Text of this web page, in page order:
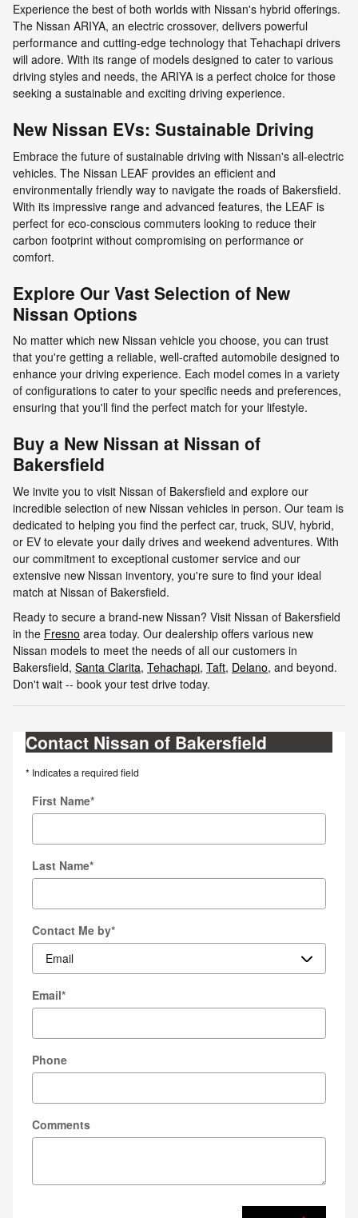
Experience the best of both worlds with Nissan's hybrid offerings.
The Nissan ARIYA, an electric crossover, delivers powerful
performance and cutting-edge technology that Tehachapi drivers
will adore. With its range of models designed to cater to various
driving styles and needs, the ARIYA is a perfect choice for those
seeking a sustainable and exciting driving experience.
New Nissan EVs: Sustainable Driving
Embrace the future of sustainable driving with Nissan's all-electric
vehicles. The Nissan LEAF provides an efficient and
environmentally friendly way to navigate the roads of Bakersfield.
With its impressive range and advanced features, the LEAF is
perfect for eco-conscious commuters looking to reduce their
carbon footprint without compromising on performance or
comfort.
Explore Our Vast Selection of New
Nissan Options
No matter which new Nissan vehicle you choose, you can trust
that you're getting a reliable, well-crafted automobile designed to
enhance your driving experience. Each model comes in a variety
of configurations to cater to your specific needs and preferences,
ensuring that you'll find the perfect match for your lifestyle.
Buy a New Nissan at Nissan of
Bakersfield
We invite you to visit Nissan of Bakersfield and explore our
incredible selection of new Nissan vehicles in person. Our team is
dedicated to helping you find the perfect car, truck, SUV, hybrid,
or EV to elevate your daily drives and weekend adventures. With
our commitment to exceptional customer service and our
extensive new Nissan inventory, you're sure to find your ideal
match at Nissan of Bakersfield.
Ready to secure a brand-new Nissan? Visit Nissan of Bakersfield
in the Fresno area today. Our dealership offers various new
Nissan models to meet the needs of all our customers in
Bakersfield, Santa Clarita, Tehachapi, Taft, Delano, and beyond.
Don't wait -- book your test drive today.
Contact Nissan of Bakersfield
* Indicates a required field
First Name*
Last Name*
Contact Me by*
Email*
Phone
Comments